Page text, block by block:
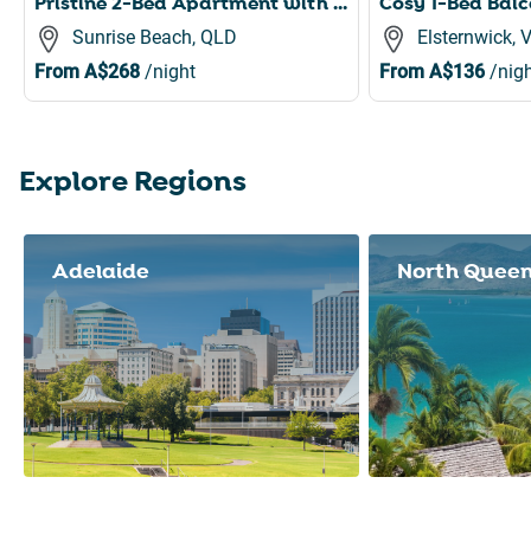
Sunrise Beach, QLD
From A$268 /night
Elsternwick,
From A$136/
Explore Regions
Adelaide North